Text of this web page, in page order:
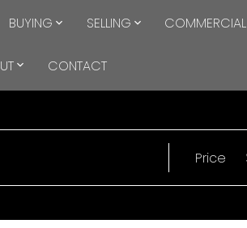
BUYING SELLING COMMERCIAL
CONTACT
Price